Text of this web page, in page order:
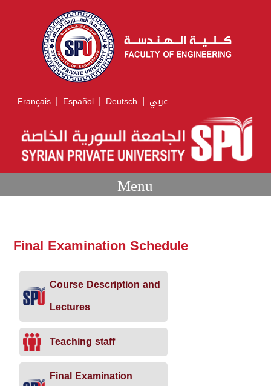
Français | Español | Deutsch | عربي
Menu
Final Examination Schedule
Course Description and
Lectures
Teaching staff
Final Examination